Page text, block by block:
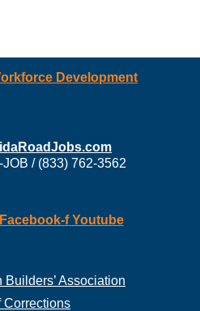
/ (833) 762-3562
Facebook-f Youtube
Association
Corrections